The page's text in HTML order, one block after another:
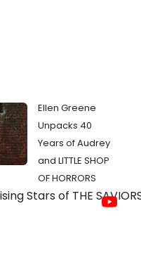
Ellen Greene
Unpacks 40
Years of Audrey
and LITTLE SHOP
OF HORRORS